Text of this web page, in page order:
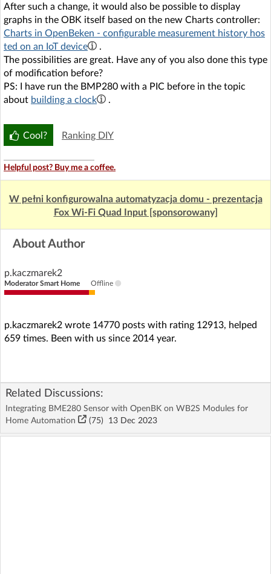
After such a change, it would also be possible to display
graphs in the OBK itself based on the new Charts controller:
Charts in OpenBeken - configurable measurement history hos
ted on an IoT device
.
The possibilities are great. Have any of you also done this type
of modification before?
PS: I have run the BMP280 with a PIC before in the topic
about building a clock .
Cool? Ranking DIY
Helpful post? Buy me a coffee.
W pełni konfigurowalna automatyzacja domu - prezentacja
Fox Wi-Fi Quad Input [sponsorowany]
About Author
p.kaczmarek2
Moderator Smart Home Offline
p.kaczmarek2 wrote 14770 posts with rating 12913, helped
659 times. Been with us since 2014 year.
Related Discussions:
Integrating BME280 Sensor with OpenBK on WB2S Modules for
Home Automation
(75) 13 Dec 2023